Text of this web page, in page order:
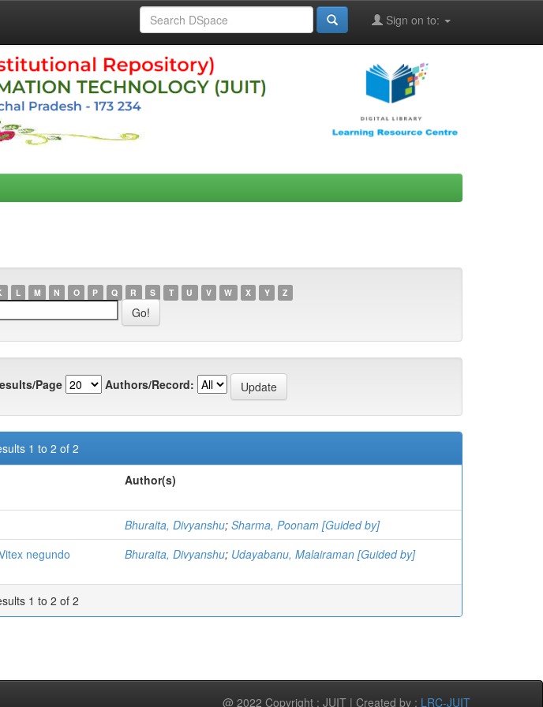
Sign on to:
L M N O P Q R S T U V W X Y Z
Page Authors/Record:
1 to 2 of 2
Author(s)
Bhuraita, Divyanshu; Sharma, Poonam [Guided by]
negundo
Bhuraita, Divyanshu; Udayabanu, Malairaman [Guided by]
1 to 2 of 2
@ 2022 Copyright : JUIT | Created by : LRC-JUIT